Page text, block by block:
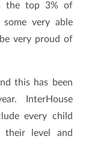
the top 3% of
very able
very proud of
this has been
InterHouse
every child
level and